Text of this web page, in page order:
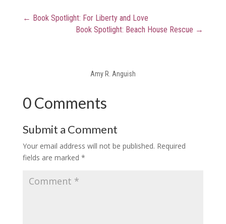
← Book Spotlight: For Liberty and Love
Book Spotlight: Beach House Rescue →
Amy R. Anguish
0 Comments
Submit a Comment
Your email address will not be published. Required
fields are marked *